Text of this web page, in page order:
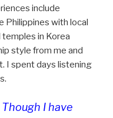
include
Philippines with local
in Korea
style from me and
I spent days listening
I have